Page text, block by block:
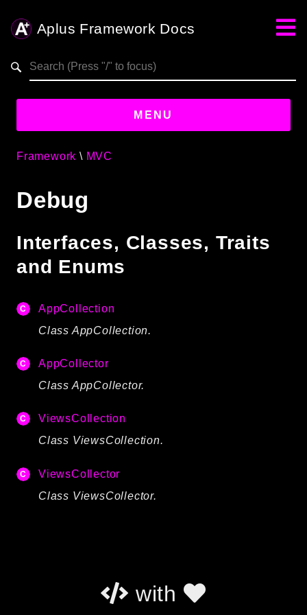
Aplus Framework Docs
aplus-framework.com
MENU
Aplus
Framework
Projects
One
CLI
Config
Database
Database Extra
Debug
Email
HTTP Client
Framework MVC
Debug
Interfaces, Classes, Traits
and Enums
AppCollection
Class AppCollection.
AppCollector
Class AppCollector.
ViewsCollection
Class ViewsCollection.
ViewsCollector
Class ViewsCollector.
Search results
with